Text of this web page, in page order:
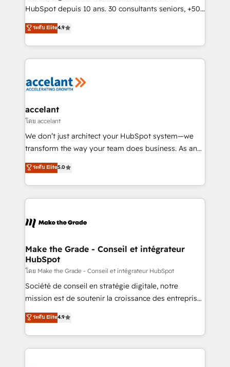
South Africa. Certified compliant with ISO/IEC
international offices and 175+ employees.
HubSpot depuis 10 ans. 30 consultants seniors, +500
clients, un ROI mesurable. Notre mission : faire de
HubSpot un vrai levier de performance pour votre
organisation. Cela passe par la compréhension de
vos processus, la fiabilisation de vos données et
la plateforme. Nos domaines d'intervention : -
& reprise de données - Stratégie RevOps &
alignement Marketing / Sales - Data, reporting &
tableaux de bord - Onboarding, audit &
optimisation - Intégrations métiers (ERP, téléphonie,
changement Nous intervenons auprès des PME, ETI
et grandes entreprises en France et à l'international,
& logistique.
ระดับ Elite4.9
accelant
โดย accelant
We don’t just architect your HubSpot system—we
transform the way your team does business. As an
Elite HubSpot Solutions Partner, we specialize in
creating tailored, end-to-end CRM solutions that
accelerate growth, improve operational efficiency,
and ensure faster time to value on HubSpot. What
day one, our team takes the time to deeply
strategies that deliver impactful results. Our mission
is to empower you to unlock HubSpot’s full potential
—faster. Through expert training, unmatched
responsiveness, and ongoing support, we equip
your team to adopt new systems with confidence
customer engagement.
ระดับ Elite5.0
Make the Grade - Conseil et intégrateur
HubSpot
โดย Make the Grade - Conseil et intégrateur HubSpot
Société de conseil en stratégie digitale, notre
mission est de soutenir la croissance des entreprises
B2B à travers l’acquisition de nouveaux clients,
l'intégration CRM et le développement des revenus
auprès de vos comptes existants. En France et à
l'international, nous travaillons avec des ETI
ระดับ Elite4.9